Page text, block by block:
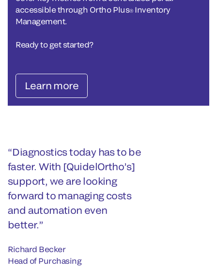
accessible through Ortho Plus®Inventory
Management.
Ready to get started?
Learn more
Diagnostics today has to be
faster. With [QuidelOrtho’s]
support, we are looking
forward to managing costs
and automation even
better.
Richard Becker
Head of Purchasing